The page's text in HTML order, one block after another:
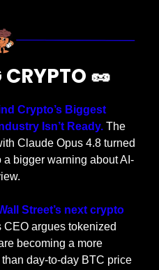
🥜
Crypto’s Biggest
Isn’t Ready. The
Claude Opus 4.8 turned
bigger warning about AI-
Street’s next crypto
CEO argues tokenized
becoming a more
day-to-day BTC price